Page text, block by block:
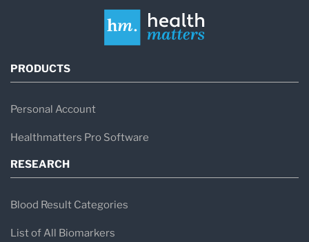
PRODUCTS
Personal Account
Healthmatters Pro Software
RESEARCH
Blood Result Categories
List of All Biomarkers